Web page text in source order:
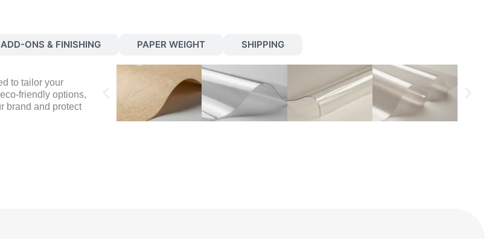
ADD-ONS & FINISHING PAPER WEIGHT SHIPPING
to tailor your
friendly options,
brand and protect